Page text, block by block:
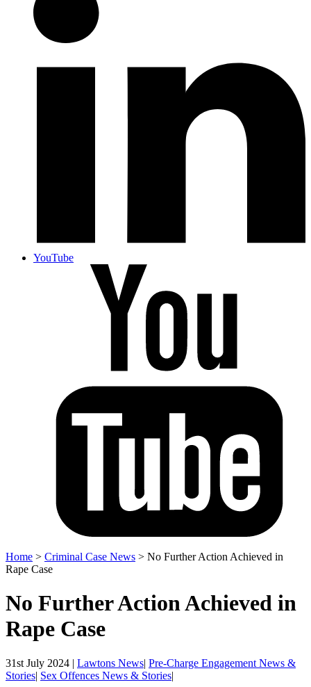
YouTube
Home > Criminal Case News > No Further Action Achieved in
Rape Case
No Further Action Achieved in
Rape Case
31st July 2024 | Lawtons News| Pre-Charge Engagement News &
Stories| Sex Offences News & Stories|